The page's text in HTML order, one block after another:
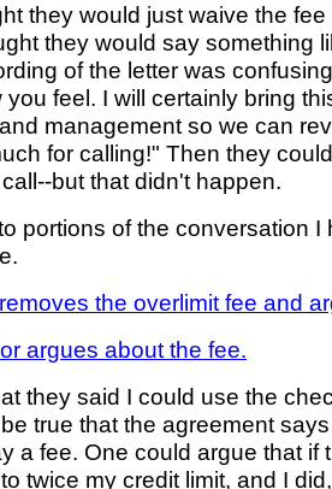
they would just waive the
they would say something
of the letter was
feel. I will certainly bring
management so we can
for calling!" Then they
but that didn't happen.
portions of the conversation I
the overlimit fee and
argues about the fee.
they said I could use the
true that the agreement
a fee. One could argue that if
twice my credit limit, and I